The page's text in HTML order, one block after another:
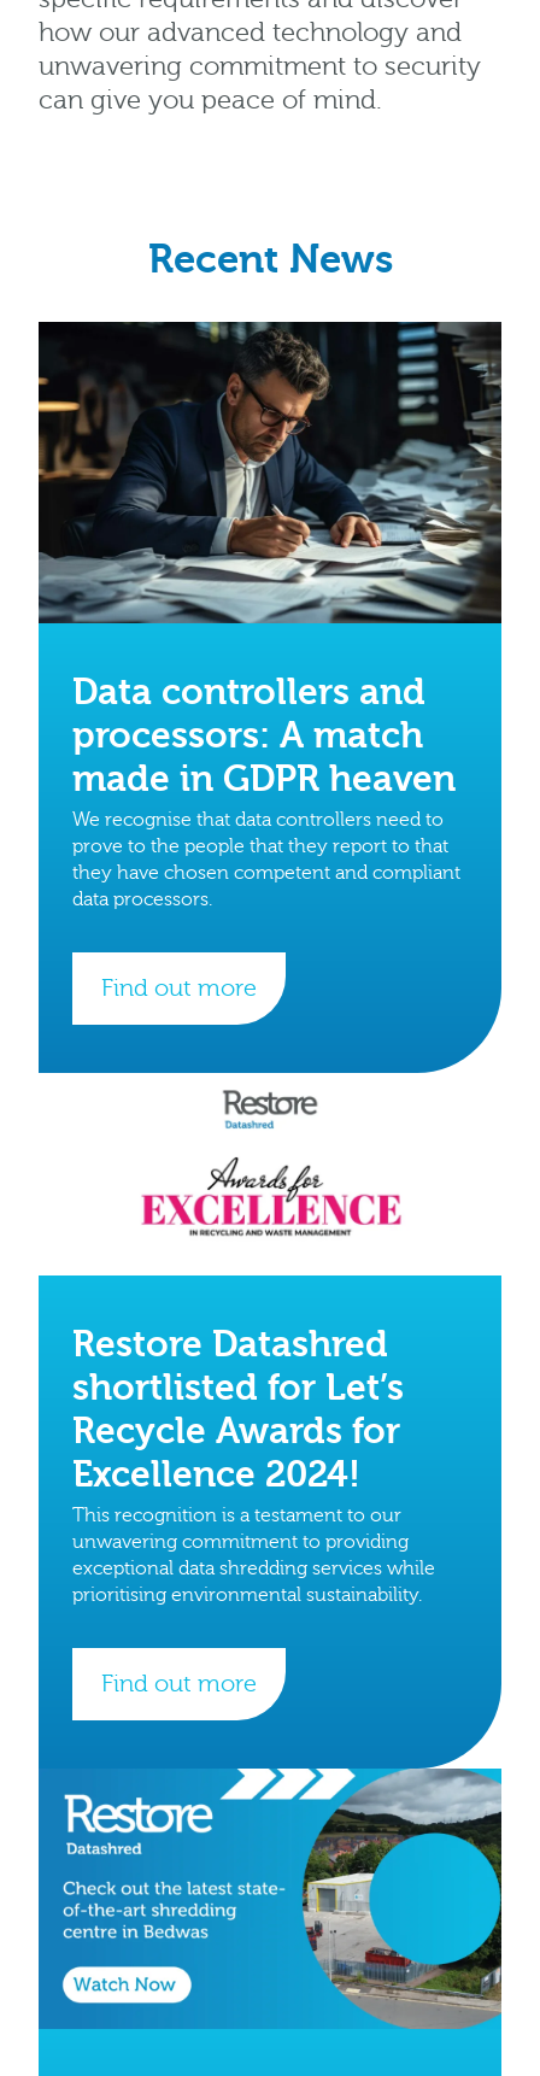
how our advanced technology and
unwavering commitment to security
can give you peace of mind.
Recent News
Data controllers and
processors: A match
made in GDPR heaven
We recognise that data controllers need to
prove to the people that they report to that
they have chosen competent and compliant
data processors.
Find out more
Restore Datashred
shortlisted for Let’s
Recycle Awards for
Excellence 2024!
This recognition is a testament to our
unwavering commitment to providing
exceptional data shredding services while
prioritising environmental sustainability.
Find out more